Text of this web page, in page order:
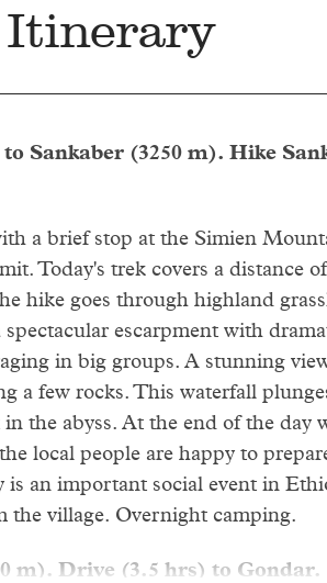
Itinerary
Sankaber (3250 m). Hike
a brief stop at the Simien
Today's trek covers a distance
hike goes through highland
escarpment with
in big groups. A stunning
a few rocks. This waterfall
the abyss. At the end of the day
local people are happy to
is an important social event in
the village. Overnight camping.
m). Drive (3.5 hrs) to Gondar.